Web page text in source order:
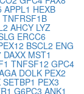
APPL1 HEXB
TNFRSF1B
AHCY LYZ
ERCC6
BSCL2 ENG
DAXX MST1
TNFSF12 GPC4
DOLK PEX2
SETBP1 PEX3
G6PC3 ANK1